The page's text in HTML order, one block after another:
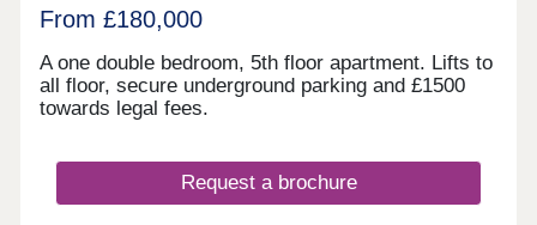
From £180,000
A one double bedroom, 5th floor apartment. Lifts to
all floor, secure underground parking and £1500
towards legal fees.
Request a brochure